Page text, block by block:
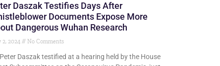
Daszak Testifies Days After
Documents Expose More
Dangerous Wuhan Research
2, 2024 No Comments
Daszak testified at a hearing held by the House